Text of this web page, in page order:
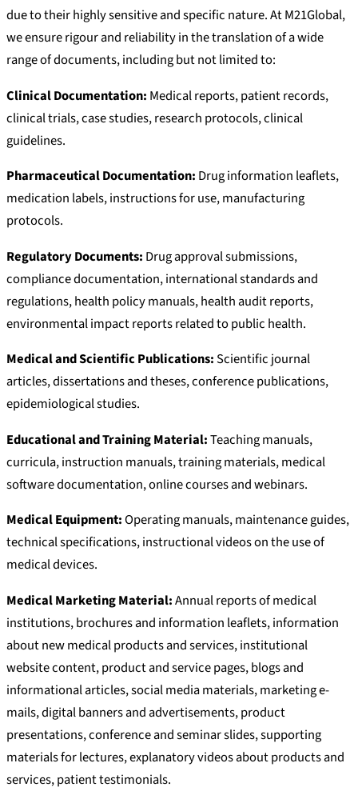
due to their highly sensitive and specific nature. At M21Global,
we ensure rigour and reliability in the translation of a wide
range of documents, including but not limited to:
Clinical Documentation: Medical reports, patient records,
clinical trials, case studies, research protocols, clinical
guidelines.
Pharmaceutical Documentation: Drug information leaflets,
medication labels, instructions for use, manufacturing
protocols.
Regulatory Documents: Drug approval submissions,
compliance documentation, international standards and
regulations, health policy manuals, health audit reports,
environmental impact reports related to public health.
Medical and Scientific Publications:Scientific journal
articles, dissertations and theses, conference publications,
epidemiological studies.
Educational and Training Material:Teaching manuals,
curricula, instruction manuals, training materials, medical
software documentation, online courses and webinars.
Medical Equipment:Operating manuals, maintenance guides,
technical specifications, instructional videos on the use of
medical devices.
Medical Marketing Material:Annual reports of medical
institutions, brochures and information leaflets, information
about new medical products and services, institutional
website content, product and service pages, blogs and
informational articles, social media materials, marketing e-
mails, digital banners and advertisements, product
presentations, conference and seminar slides, supporting
materials for lectures, explanatory videos about products and
services, patient testimonials.